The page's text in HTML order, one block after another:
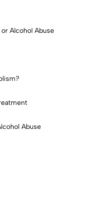
Alcohol Abuse
Abuse